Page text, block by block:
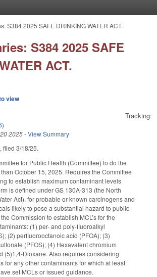
S384 2025 SAFE DRINKING WATER ACT.
S384 2025 SAFE
ACT.
view
Tracking:
2025-View Summary
, filed 3/18/25.
for Public Health (Committee) to do the
October 15, 2025. Requires the Committee
to establish maximum contaminant levels
is defined under GS 130A-313 (the North
Act), for probable or known carcinogens and
likely to pose a substantial hazard to public
Commission to establish MCL’s for the
(1) per- and poly-fluoroalkyl
(2) perfluorooctanoic acid (PFOA); (3)
(PFOS); (4) Hexavalent chromium
(5)1,4-Dioxane. Also requires considering
for any other contaminants for which at least
set MCLs or issued guidance.